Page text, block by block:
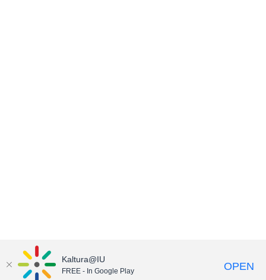
Kaltura@IU
FREE - In Google Play OPEN